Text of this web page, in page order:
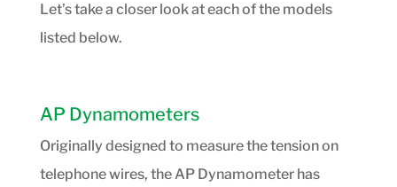
Let’s take a closer look at each of the models
listed below.
AP Dynamometers
Originally designed to measure the tension on
telephone wires, the AP Dynamometer has